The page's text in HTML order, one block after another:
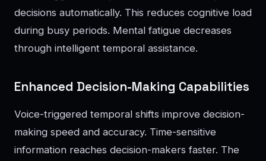
decisions automatically. This reduces cognitive load
during busy periods. Mental fatigue decreases
through intelligent temporal assistance.
Enhanced Decision-Making Capabilities
Voice-triggered temporal shifts improve decision-
making speed and accuracy. Time-sensitive
information reaches decision-makers faster. The